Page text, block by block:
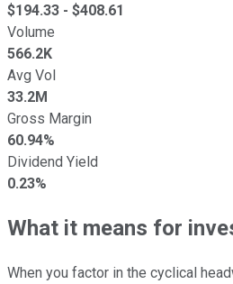
$194.33 - $408.61
Volume
566.2K
Avg Vol
33.2M
Gross Margin
60.94%
Dividend Yield
0.23%
What it means for
When you factor in the cyclical